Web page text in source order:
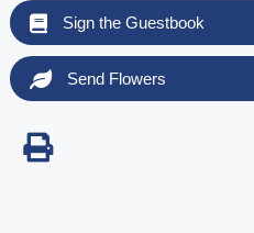
Sign the Guestbook
Send Flowers